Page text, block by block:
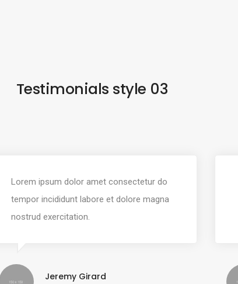
Testimonials style 03
Lorem ipsum dolor amet consectetur do
tempor incididunt labore et dolore magna
nostrud exercitation.
Jeremy Girard